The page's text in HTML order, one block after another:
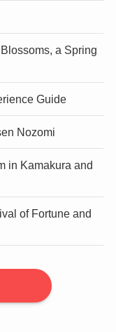
a Spring
Guide
Nozomi
in Kamakura and
of Fortune and